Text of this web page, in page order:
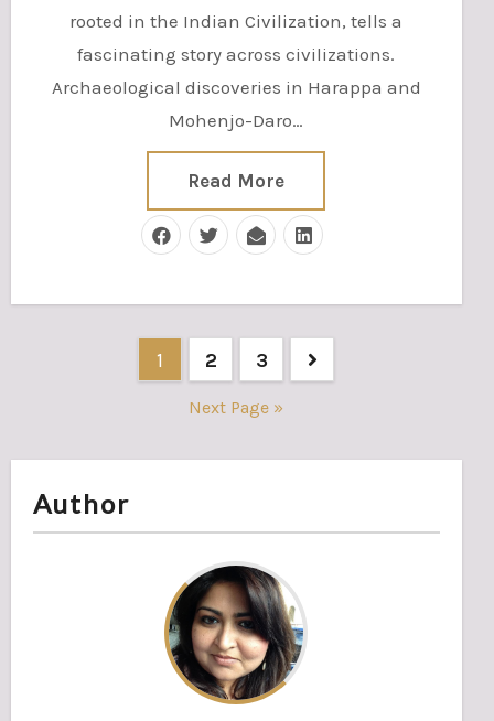
rooted in the Indian Civilization, tells a
fascinating story across civilizations.
Archaeological discoveries in Harappa and
Mohenjo-Daro…
Read More
pagination
1 2 3
Next Page »
Author